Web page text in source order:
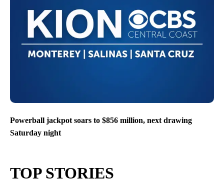
Powerball jackpot soars to $856 million, next drawing
Saturday night
TOP STORIES